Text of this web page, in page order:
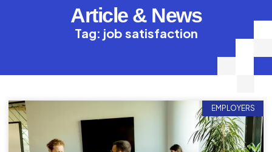
Article & News
Tag: job satisfaction
EMPLOYERS